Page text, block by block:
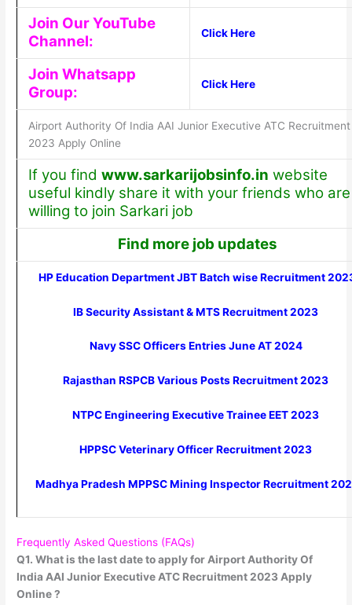
Join Our YouTube
Channel:
Click Here
Join Whatsapp
Group:
Click Here
Airport Authority Of India AAI Junior Executive ATC Recruitment
2023 Apply Online
If you find www.sarkarijobsinfo.in website
useful kindly share it with your friends who are
willing to join Sarkari job
Find more job updates
HP Education Department JBT Batch wise Recruitment
IB Security Assistant & MTS Recruitment 2023
Navy SSC Officers Entries June AT 2024
Rajasthan RSPCB Various Posts Recruitment 2023
NTPC Engineering Executive Trainee EET 2023
HPPSC Veterinary Officer Recruitment 2023
Madhya Pradesh MPPSC Mining Inspector Recruitment
Frequently Asked Questions (FAQs)
Q1. What is the last date to apply for Airport Authority Of
India AAI Junior Executive ATC Recruitment 2023 Apply
Online ?